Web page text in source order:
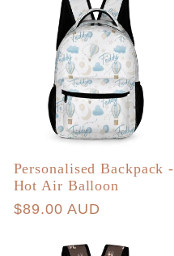
Personalised Backpack -
Hot Air Balloon
Regular
$89.00 AUD